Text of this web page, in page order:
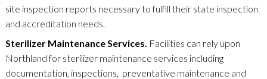
site inspection reports necessary to fulfill their state inspection
and accreditation needs.
Sterilizer Maintenance Services. Facilities can rely upon
Northland for sterilizer maintenance services including
documentation, inspections, preventative maintenance and